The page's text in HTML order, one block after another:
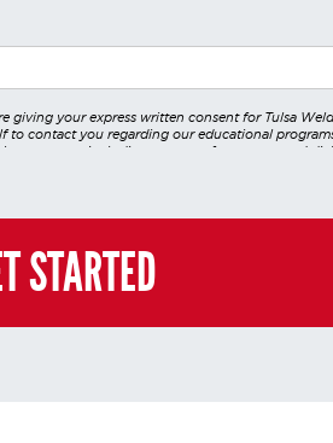
giving your express written consent for Tulsa
to contact you regarding our educational
or texts including our use of an automated
Education Group's global privacy policy at
directly at(855) 237-7711.
STARTED